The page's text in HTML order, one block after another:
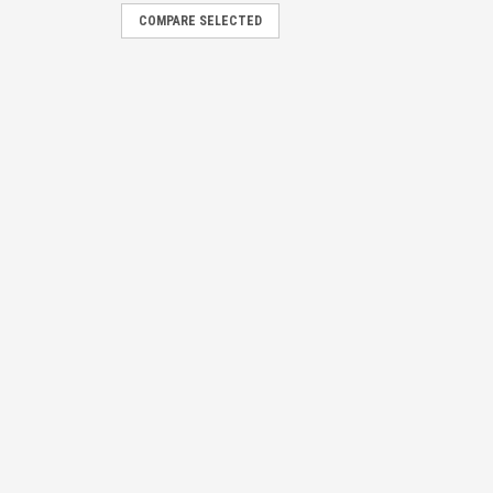
Cast Aluminum Combo
COMPARE SELECTED